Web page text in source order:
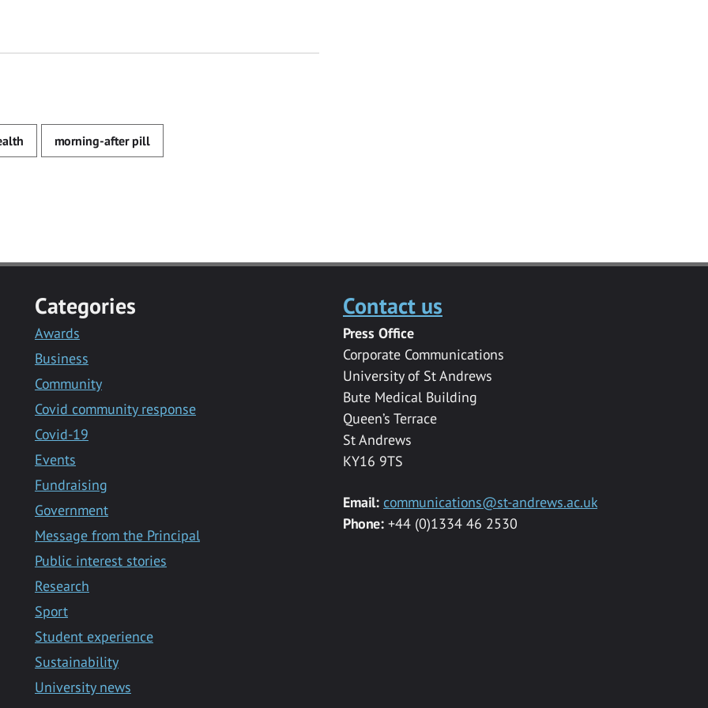
morning-after pill
Categories
Awards
Business
Community
Covid community response
Covid-19
Events
Fundraising
Government
Message from the Principal
Public interest stories
Research
Sport
Student experience
Sustainability
University news
Contact us
Press Office
Corporate Communications
University of St Andrews
Bute Medical Building
Queen’s Terrace
St Andrews
KY16 9TS
Email: communications@st-andrews.ac.uk
Phone:+44 (0)1334 46 2530